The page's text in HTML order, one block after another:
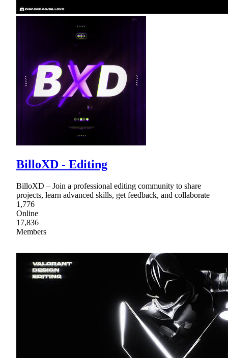
BilloXD - Editing
BilloXD – Join a professional editing community to share
projects, learn advanced skills, get feedback, and collaborate
1,776
Online
17,836
Members